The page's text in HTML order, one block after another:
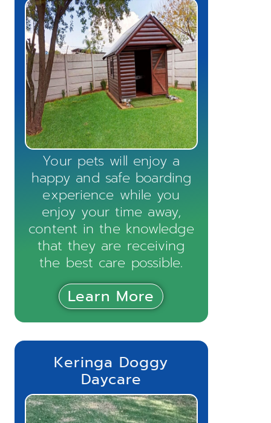
Your pets will enjoy a
happy and safe boarding
experience while you
enjoy your time away,
content in the knowledge
that they are receiving
the best care possible.
Learn More
Keringa Doggy
Daycare